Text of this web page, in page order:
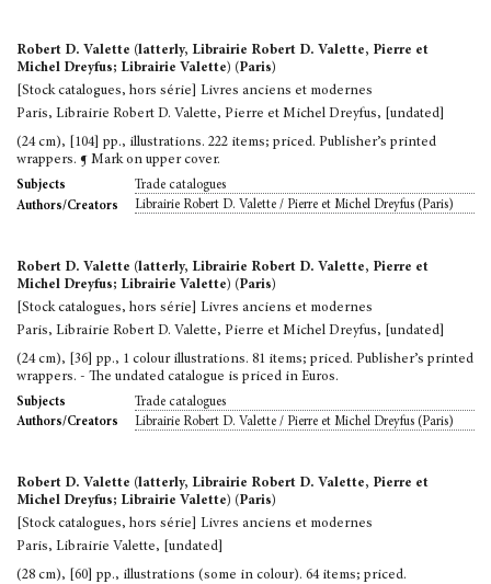
Robert D. Valette (latterly, Librairie Robert D. Valette, Pierre et
Michel Dreyfus; Librairie Valette) (Paris)
[Stock catalogues, hors série] Livres anciens et modernes
Paris, Librairie Robert D. Valette, Pierre et Michel Dreyfus, [undated]
(24 cm), [104] pp., illustrations. 222 items; priced. Publisher’s printed
wrappers. ¶ Mark on upper cover.
Subjects
Trade catalogues
Authors/Creators
Librairie Robert D. Valette / Pierre et Michel Dreyfus (Paris)
Robert D. Valette (latterly, Librairie Robert D. Valette, Pierre et
Michel Dreyfus; Librairie Valette) (Paris)
[Stock catalogues, hors série] Livres anciens et modernes
Paris, Librairie Robert D. Valette, Pierre et Michel Dreyfus, [undated]
(24 cm), [36] pp., 1 colour illustrations. 81 items; priced. Publisher’s printed
wrappers. - The undated catalogue is priced in Euros.
Subjects
Trade catalogues
Authors/Creators
Librairie Robert D. Valette / Pierre et Michel Dreyfus (Paris)
Robert D. Valette (latterly, Librairie Robert D. Valette, Pierre et
Michel Dreyfus; Librairie Valette) (Paris)
[Stock catalogues, hors série] Livres anciens et modernes
Paris, Librairie Valette, [undated]
(28 cm), [60] pp., illustrations (some in colour). 64 items; priced.